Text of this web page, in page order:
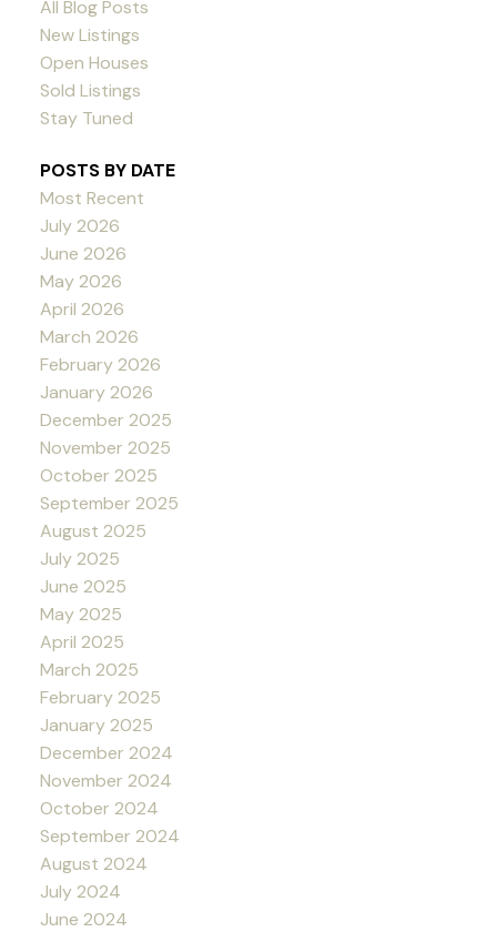
All Blog Posts
New Listings
Open Houses
Sold Listings
Stay Tuned
POSTS BY DATE
Most Recent
July 2026
June 2026
May 2026
April 2026
March 2026
February 2026
January 2026
December 2025
November 2025
October 2025
September 2025
August 2025
July 2025
June 2025
May 2025
April 2025
March 2025
February 2025
January 2025
December 2024
November 2024
October 2024
September 2024
August 2024
July 2024
June 2024